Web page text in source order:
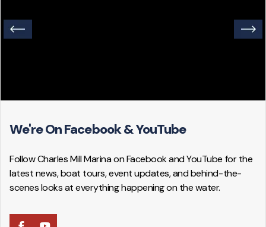
We're On Facebook & YouTube
Follow Charles Mill Marina on Facebook and YouTube for the
latest news, boat tours, event updates, and behind-the-
scenes looks at everything happening on the water.